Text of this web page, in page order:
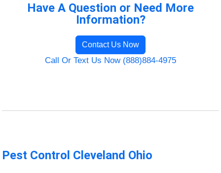
Have A Question or Need More
Information?
Contact Us Now
Call Or Text Us Now (888)884-4975
Pest Control Cleveland Ohio